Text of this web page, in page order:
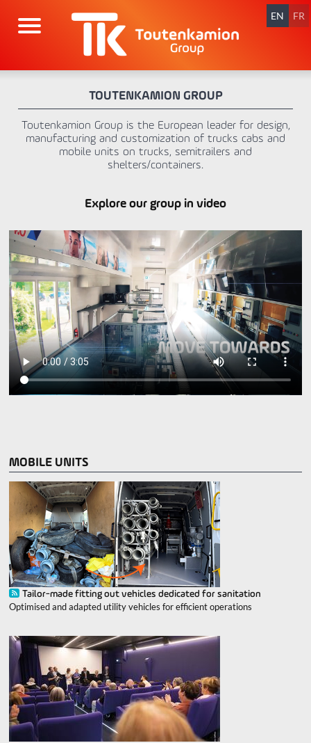
EN FR
TOUTENKAMION GROUP
Toutenkamion Group is the European leader for design,
manufacturing and customization of trucks cabs and
mobile units on trucks, semitrailers and
shelters/containers.
Explore our group in video
MOBILE UNITS
Tailor-made fitting out vehicles dedicated for sanitation
Optimised and adapted utility vehicles for efficient operations